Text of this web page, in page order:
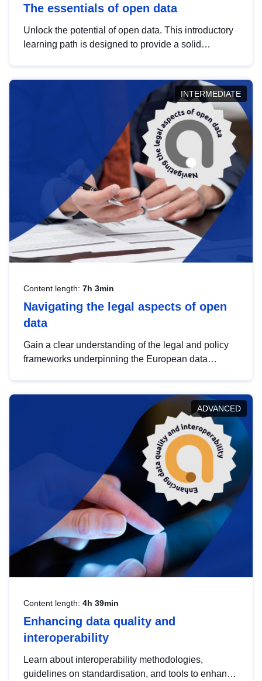
The essentials of open data
Unlock the potential of open data. This introductory
learning path is designed to provide a solid
INTERMEDIATE
Content length: 7h 3min
Navigating the legal aspects of open
data
Gain a clear understanding of the legal and policy
frameworks underpinning the European data
help you navigate key developments in this policy
area, ensuring compliance and promoting the
strategic use of data in line with EU regulations.
ADVANCED
Content length: 4h 39min
Enhancing data quality and
interoperability
Learn about interoperability methodologies,
guidelines on standardisation, and tools to enhance